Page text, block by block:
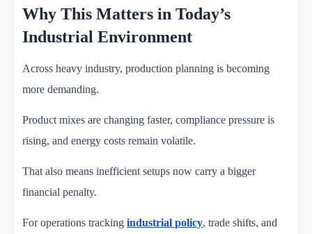
Why This Matters in Today’s
Industrial Environment
Across heavy industry, production planning is becoming
more demanding.
Product mixes are changing faster, compliance pressure is
rising, and energy costs remain volatile.
That also means inefficient setups now carry a bigger
financial penalty.
For operations trackingindustrial policy, trade shifts, and